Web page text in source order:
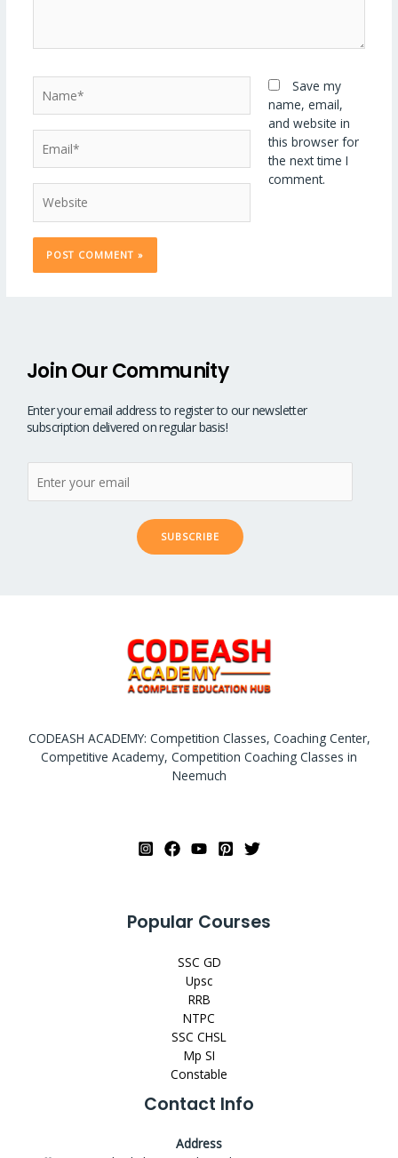
Save my
name, email,
and website in
this browser for
the next time I
comment.
Join Our Community
Enter your email address to register to our newsletter
subscription delivered on regular basis!
SUBSCRIBE
CODEASH ACADEMY: Competition Classes, Coaching Center,
Competitive Academy, Competition Coaching Classes in
Neemuch
Popular Courses
SSC GD
Upsc
RRB
NTPC
SSC CHSL
Mp SI
Constable
Contact Info
Address